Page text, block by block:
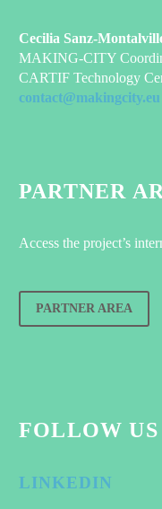
Cecilia Sanz-
MAKING-CITY
CARTIF Technology
contact@makingcity.eu
PARTNER
Access the project’s
PARTNER AREA
FOLLOW
LINKEDIN